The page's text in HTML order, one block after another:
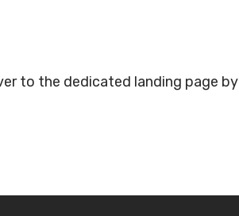
to the dedicated landing page by